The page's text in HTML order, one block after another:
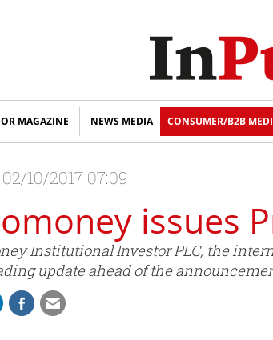
MAGAZINE NEWS MEDIA CONSUMER/B2B
02/10/2017 07:09
issues
Institutional Investor PLC, the
update ahead of the